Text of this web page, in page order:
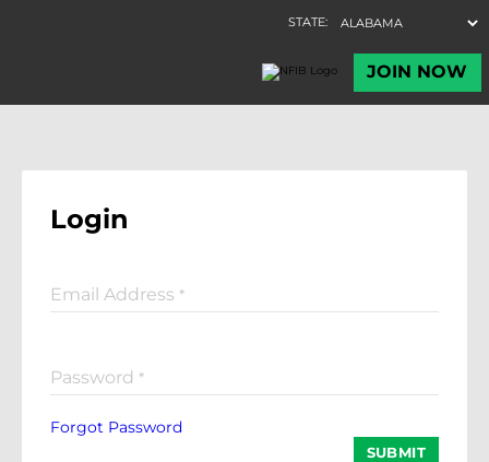
Login
Email Address *
Password *
Forgot Password
SUBMIT